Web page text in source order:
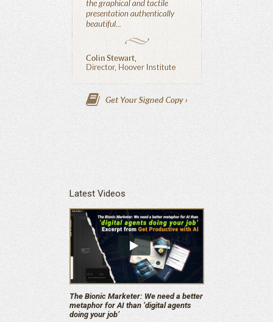
Latest Videos
The Bionic Marketer: We need a better
metaphor for AI than ‘digital agents
doing your job’